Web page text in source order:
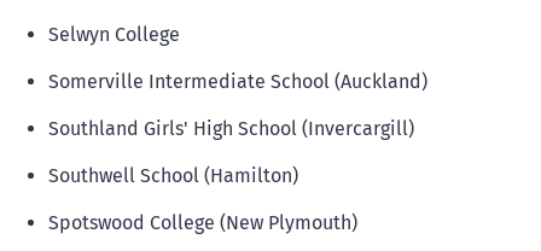
Selwyn College
Somerville Intermediate School (Auckland)
Southland Girls' High School (Invercargill)
Southwell School (Hamilton)
Spotswood College (New Plymouth)